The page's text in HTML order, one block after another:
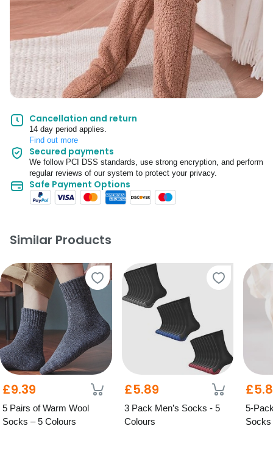
Cancellation and return
14 day period applies.
Find out more
Secured payments
We follow PCI DSS standards, use strong encryption, and perform
regular reviews of our system to protect your privacy.
Safe Payment Options
Similar Products
£9.39
5 Pairs of Warm Wool
Socks – 5 Colours
£5.89
3 Pack Men’s Socks - 5
Colours
5-
Socks